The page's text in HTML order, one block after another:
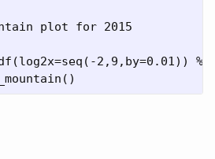
plot for 2015
(log2x=seq ( -2 , 9 , by=0.01 ))
()